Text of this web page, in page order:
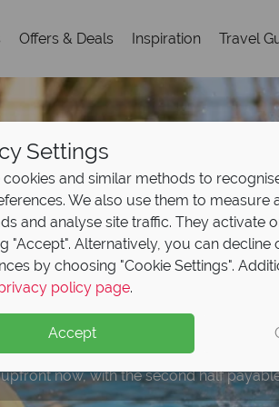
Offers & Deals Inspiration Travel
card!
this card free with all Orlando
Offer on
now, with the second half
all four
Orlando
IslandH2O
by Hilton Orlando Sunset Walk to enjoy
Settings
cookies and similar methods to
We also use them to measure
and analyse site traffic. They activate
"Accept". Alternatively, you can
by choosing "Cookie Settings".
policy page.
Accept